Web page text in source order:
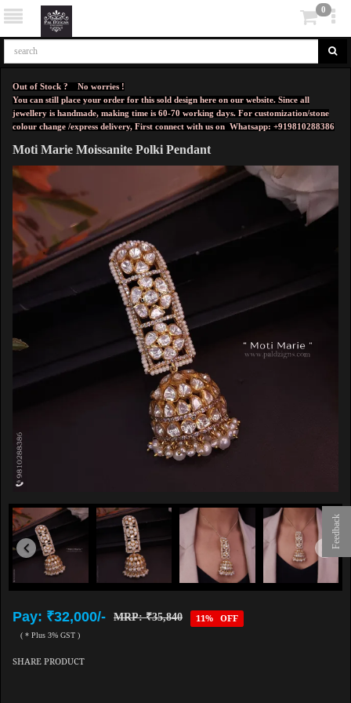
Feedback
0
Out of Stock ? No worries !
You can still place your order for this sold design here on our website. Since all
jewellery is handmade, making time is 60-70 working days. For customization/stone
colour change /express delivery, First connect with us on Whatsapp: +919810288386
Moti Marie Moissanite Polki Pendant
Pay: ₹32,000/- MRP: ₹35,840 11% OFF
( * Plus 3% GST )
SHARE PRODUCT